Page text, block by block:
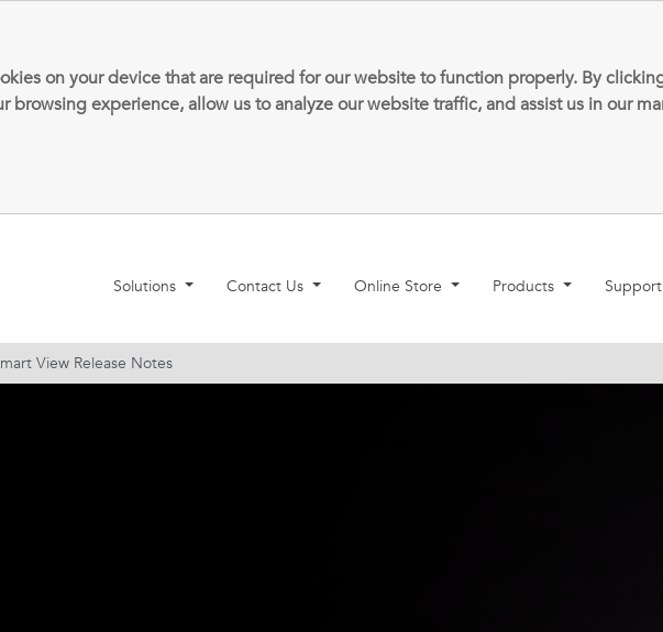
on your device that are required for our website to function properly. By
browsing experience, allow us to analyze our website traffic, and assist us in our
Solutions Contact Us Online Store Products
View Release Notes